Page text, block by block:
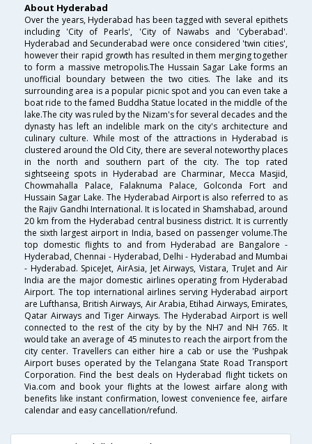
About Hyderabad
Over the years, Hyderabad has been tagged with several epithets
including 'City of Pearls', 'City of Nawabs and 'Cyberabad'.
Hyderabad and Secunderabad were once considered 'twin cities',
however their rapid growth has resulted in them merging together
to form a massive metropolis.The Hussain Sagar Lake forms an
unofficial boundary between the two cities. The lake and its
surrounding area is a popular picnic spot and you can even take a
boat ride to the famed Buddha Statue located in the middle of the
lake.The city was ruled by the Nizam's for several decades and the
dynasty has left an indelible mark on the city's architecture and
culinary culture. While most of the attractions in Hyderabad is
clustered around the Old City, there are several noteworthy places
in the north and southern part of the city. The top rated
sightseeing spots in Hyderabad are Charminar, Mecca Masjid,
Chowmahalla Palace, Falaknuma Palace, Golconda Fort and
Hussain Sagar Lake. The Hyderabad Airport is also referred to as
the Rajiv Gandhi International. It is located in Shamshabad, around
20 km from the Hyderabad central business district. It is currently
the sixth largest airport in India, based on passenger volume.The
top domestic flights to and from Hyderabad are Bangalore -
Hyderabad, Chennai - Hyderabad, Delhi - Hyderabad and Mumbai
- Hyderabad. SpiceJet, AirAsia, Jet Airways, Vistara, TruJet and Air
India are the major domestic airlines operating from Hyderabad
Airport. The top international airlines serving Hyderabad airport
are Lufthansa, British Airways, Air Arabia, Etihad Airways, Emirates,
Qatar Airways and Tiger Airways. The Hyderabad Airport is well
connected to the rest of the city by by the NH7 and NH 765. It
would take an average of 45 minutes to reach the airport from the
city center. Travellers can either hire a cab or use the 'Pushpak
Airport buses operated by the Telangana State Road Transport
Corporation. Find the best deals on Hyderabad flight tickets on
Via.com and book your flights at the lowest airfare along with
benefits like instant confirmation, lowest convenience fee, airfare
calendar and easy cancellation/refund.